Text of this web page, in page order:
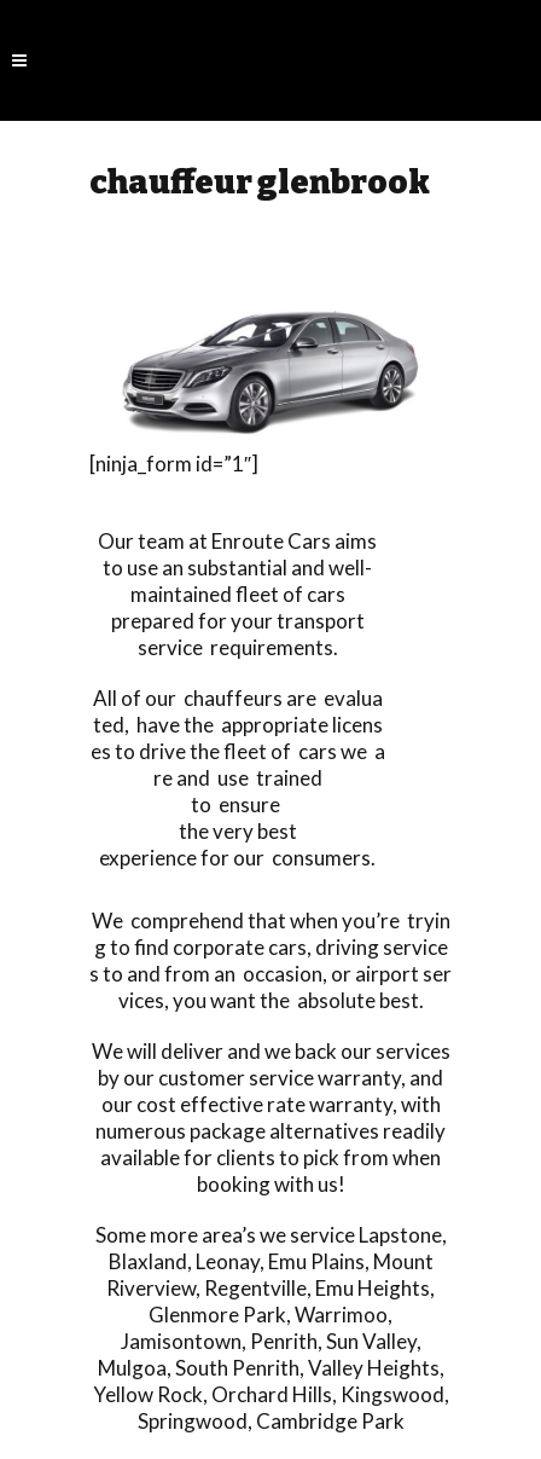
chauffeur glenbrook
[ninja_form id=”1″]
Our team at Enroute Cars aims
to use an substantial and well-
maintained fleet of cars
prepared for your transport
service requirements.
All of our chauffeurs are evalua
ted, have the appropriate licens
es to drive the fleet of cars we a
re and use trained
to ensure
the very best
experience for our consumers.
We comprehend that when you’re tryin
g to find corporate cars, driving service
s to and from an occasion, or airport ser
vices, you want the absolute best.
We will deliver and we back our services
by our customer service warranty, and
our cost effective rate warranty, with
numerous package alternatives readily
available for clients to pick from when
booking with us!
Some more area’s we serviceLapstone,
Blaxland, Leonay, Emu Plains, Mount
Riverview, Regentville, Emu Heights,
Glenmore Park,Warrimoo,
Jamisontown, Penrith,Sun Valley,
Mulgoa,South Penrith,Valley Heights,
Yellow Rock, Orchard Hills, Kingswood,
Springwood, Cambridge Park